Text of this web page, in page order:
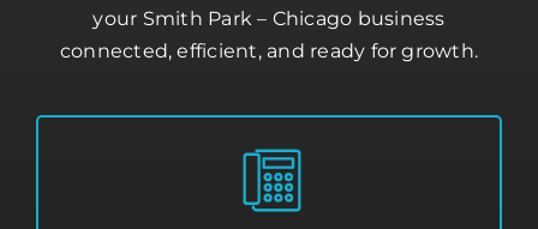
your Smith Park – Chicago business
connected, efficient, and ready for growth.